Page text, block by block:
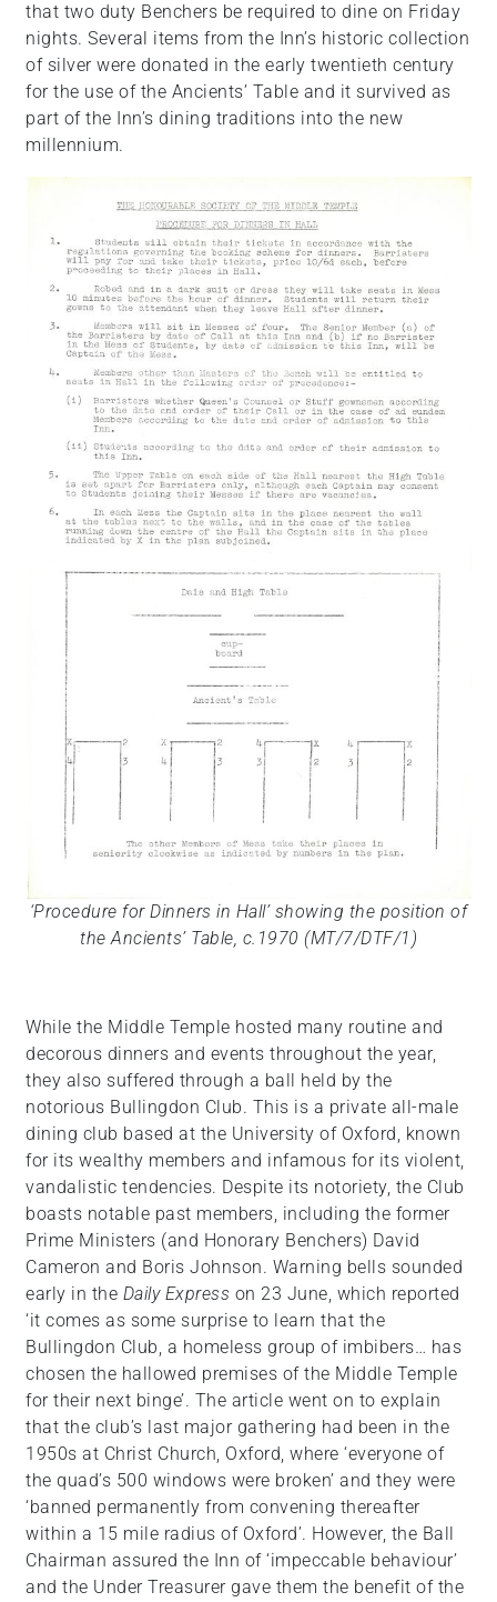
that two duty Benchers be required to dine on Friday
nights. Several items from the Inn’s historic collection
of silver were donated in the early twentieth century
for the use of the Ancients’ Table and it survived as
part of the Inn’s dining traditions into the new
millennium.
‘Procedure for Dinners in Hall’ showing the position of
the Ancients’ Table, c.1970 (MT/7/DTF/1)
While the Middle Temple hosted many routine and
decorous dinners and events throughout the year,
they also suffered through a ball held by the
notorious Bullingdon Club. This is a private all-male
dining club based at the University of Oxford, known
for its wealthy members and infamous for its violent,
vandalistic tendencies. Despite its notoriety, the Club
boasts notable past members, including the former
Prime Ministers (and Honorary Benchers) David
Cameron and Boris Johnson. Warning bells sounded
early in the Daily Express on 23 June, which reported
‘it comes as some surprise to learn that the
Bullingdon Club, a homeless group of imbibers… has
chosen the hallowed premises of the Middle Temple
for their next binge’. The article went on to explain
that the club’s last major gathering had been in the
1950s at Christ Church, Oxford, where ‘everyone of
the quad’s 500 windows were broken’ and they were
‘banned permanently from convening thereafter
within a 15 mile radius of Oxford’. However, the Ball
Chairman assured the Inn of ‘impeccable behaviour’
and the Under Treasurer gave them the benefit of the